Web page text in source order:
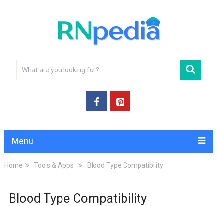
Menu
Home Tools & Apps Blood Type Compatibility
Blood Type Compatibility